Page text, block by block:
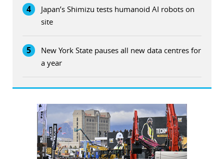
4
Japan’s Shimizu tests humanoid AI robots on
site
5
New York State pauses all new data centres for
a year